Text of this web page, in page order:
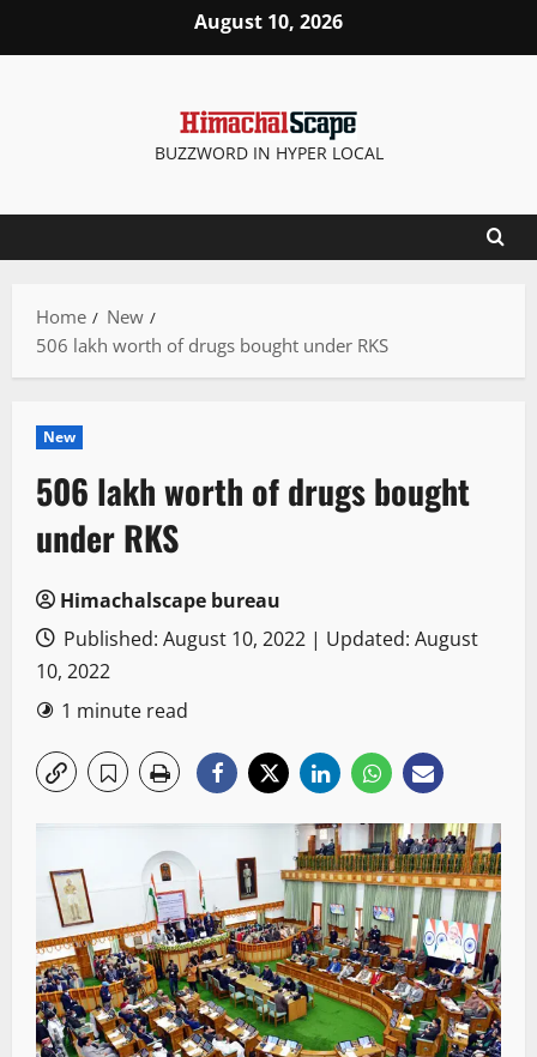
August 10, 2026
BUZZWORD IN HYPER LOCAL
Home
New
506 lakh worth of drugs bought under RKS
New
506 lakh worth of drugs bought
under RKS
Himachalscape bureau
Published: August 10, 2022 | Updated: August
10, 2022
1 minute read